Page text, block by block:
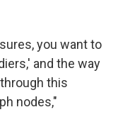
you want to
and the way
this
nodes,"